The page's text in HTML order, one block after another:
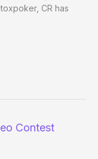
CR has
Contest